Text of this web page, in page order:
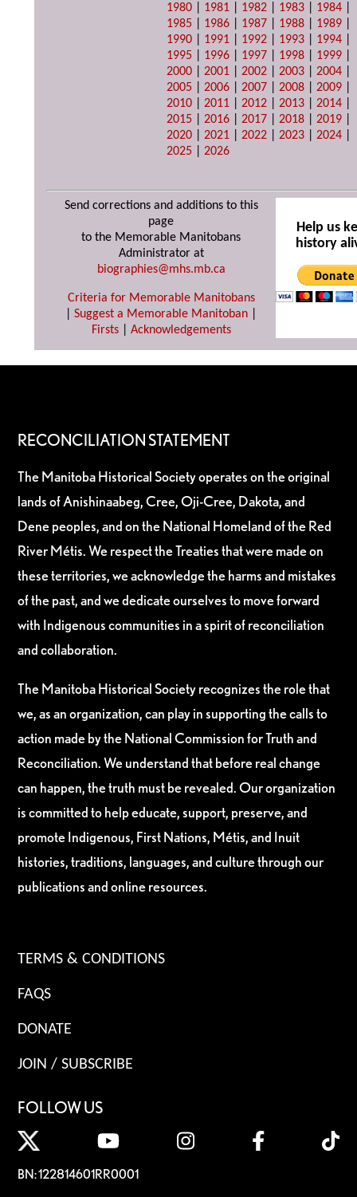
1980
1981 1982 1983 1984
1985
1986 1987 1988 1989
1990
1991 1992 1993 1994
1995
1996 1997 1998 1999
2000 |2001 |2002 |2003 |2004
2005 |2006 |2007 |2008 |2009
2010 |2011 |2012 |2013 |2014
2015 |2016 |2017 |2018 |2019
2020 |2021 |2022 |2023 |2024
2025 |2026
Send corrections and additions to this
page
to the Memorable Manitobans
Administrator at
biographies@mhs.mb.ca
Criteria for Memorable Manitobans
Suggest a Memorable Manitoban
Firsts| Acknowledgements
Help us
history
RECONCILIATION STATEMENT
The Manitoba Historical Society operates on the original
lands of Anishinaabeg, Cree, Oji-Cree, Dakota, and
Dene peoples, and on the National Homeland of the Red
River Métis. We respect the Treaties that were made on
these territories, we acknowledge the harms and mistakes
of the past, and we dedicate ourselves to move forward
with Indigenous communities in a spirit of reconciliation
and collaboration.
The Manitoba Historical Society recognizes the role that
we, as an organization, can play in supporting the calls to
action made by the National Commission for Truth and
Reconciliation. We understand that before real change
can happen, the truth must be revealed. Our organization
is committed to help educate, support, preserve, and
promote Indigenous, First Nations, Métis, and Inuit
histories, traditions, languages, and culture through our
publications and online resources.
TERMS & CONDITIONS
FAQS
DONATE
JOIN / SUBSCRIBE
FOLLOW US
BN: 122814601RR0001